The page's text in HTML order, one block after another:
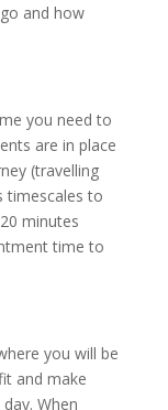
and how
you need to
are in place
(travelling
timescales to
minutes
time to
you will be
and make
When